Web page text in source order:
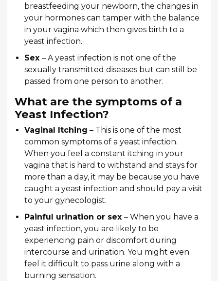
breastfeeding your newborn, the changes in
your hormones can tamper with the balance
in your vagina which then gives birth to a
yeast infection.
Sex – A yeast infection is not one of the
sexually transmitted diseases but can still be
passed from one person to another.
What are the symptoms of a
Yeast Infection?
Vaginal Itching – This is one of the most
common symptoms of a yeast infection.
When you feel a constant itching in your
vagina that is hard to withstand and stays for
more than a day, it may be because you have
caught a yeast infection and should pay a visit
to your gynecologist.
Painful urination or sex – When you have a
yeast infection, you are likely to be
experiencing pain or discomfort during
intercourse and urination. You might even
feel it difficult to pass urine along with a
burning sensation.